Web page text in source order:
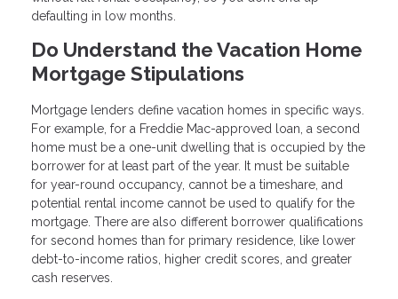
defaulting in low months.
Do Understand the Vacation Home
Mortgage Stipulations
Mortgage lenders define vacation homes in specific ways.
For example, for a Freddie Mac-approved loan, a second
home must be a one-unit dwelling that is occupied by the
borrower for at least part of the year. It must be suitable
for year-round occupancy, cannot be a timeshare, and
potential rental income cannot be used to qualify for the
mortgage. There are also different borrower qualifications
for second homes than for primary residence, like lower
debt-to-income ratios, higher credit scores, and greater
cash reserves.